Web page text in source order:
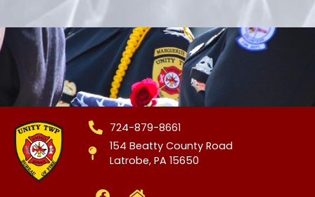
724-879-8661
154 Beatty County Road
Latrobe, PA 15650